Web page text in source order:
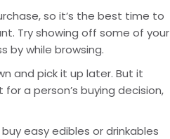
so it’s the best time to
Try showing off some of your
by while browsing.
and pick it up later. But it
a person’s buying decision,
easy edibles or drinkables